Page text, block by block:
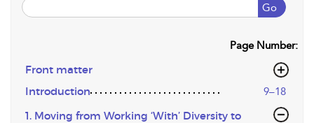
Go
Page Number:
Front matter
Introduction
9–18
1. Moving from Working ‘With’ Diversity to